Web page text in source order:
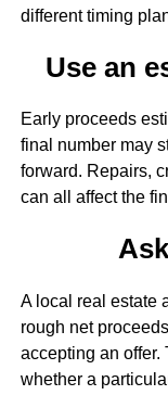
different timing
Use an
Early proceeds
final number may
forward. Repairs,
can all affect the
A local real estate
rough net
accepting an
whether a